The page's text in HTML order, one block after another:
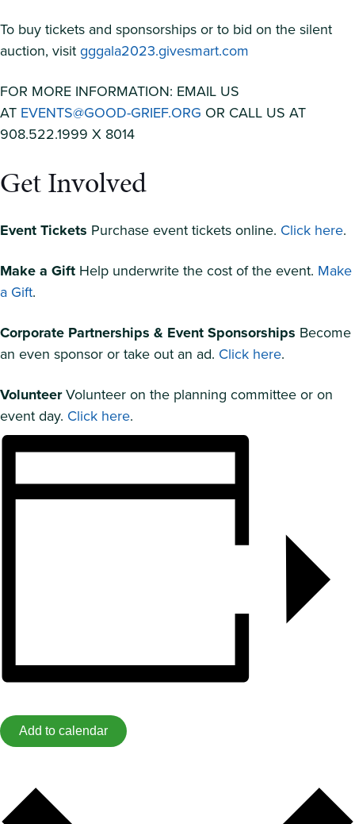
To buy tickets and sponsorships or to bid on the silent
auction, visitgggala2023.givesmart.com
FOR MORE INFORMATION: EMAIL US
AT EVENTS@GOOD-GRIEF.ORG OR CALL US AT
908.522.1999 X 8014
Get Involved
Event Tickets Purchase event tickets online. Click here.
Make a Gift Help underwrite the cost of the event. Make
a Gift.
Corporate Partnerships & Event Sponsorships Become
an even sponsor or take out an ad. Click here.
VolunteerVolunteer on the planning committee or on
event day. Click here.
Add to calendar